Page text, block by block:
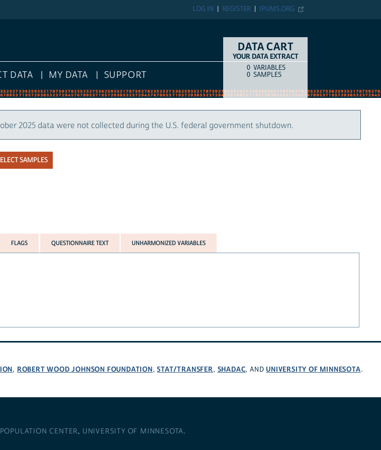
IPUMS.ORG
REGISTER
LOG IN
DATA MY DATA SUPPORT
DATA CART
YOUR DATA EXTRACT
COUNTITEM TYPE
0 VARIABLES
0 SAMPLES
2025 data were not collected during the U.S. federal government shutdown.
SAMPLES
FLAGS QUESTIONNAIRE TEXT UNHARMONIZED VARIABLES
, ROBERT WOOD JOHNSON FOUNDATION,STAT/TRANSFER, SHADAC, ANDUNIVERSITY OF MINNESOTA.
CENTER, UNIVERSITY OF MINNESOTA.